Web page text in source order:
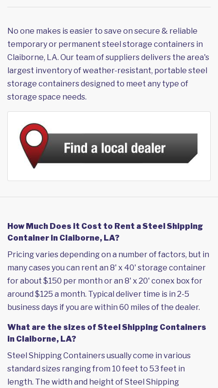
No one makes is easier to save on secure & reliable
temporary or permanent steel storage containers in
Claiborne, LA. Our team of suppliers delivers the area's
largest inventory of weather-resistant, portable steel
storage containers designed to meet any type of
storage space needs.
How Much Does it Cost to Rent a Steel Shipping
Container in Claiborne, LA?
Pricing varies depending on a number of factors, but in
many cases you can rent an 8' x 40' storage container
for about $150 per month or an 8' x 20' conex box for
around $125 a month. Typical deliver time is in 2-5
business days if you are within 60 miles of the dealer.
What are the sizes of Steel Shipping Containers
in Claiborne, LA?
Steel Shipping Containers usually come in various
standard sizes ranging from 10 feet to 53 feet in
length. The width and height of Steel Shipping